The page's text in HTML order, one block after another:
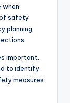
of safety
planning
important.
to identify
measures